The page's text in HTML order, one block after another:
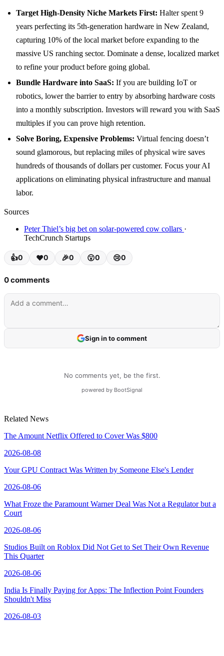
Target High-Density Niche Markets First: Halter spent 9
years perfecting its 5th-generation hardware in New Zealand,
capturing 10% of the local market before expanding to the
massive US ranching sector. Dominate a dense, localized market
to refine your product before going global.
Bundle Hardware into SaaS: If you are building IoT or
robotics, lower the barrier to entry by absorbing hardware costs
into a monthly subscription. Investors will reward you with SaaS
multiples if you can prove high retention.
Solve Boring, Expensive Problems: Virtual fencing doesn’t
sound glamorous, but replacing miles of physical wire saves
hundreds of thousands of dollars per customer. Focus your AI
applications on eliminating physical infrastructure and manual
labor.
Sources
Peter Thiel’s big bet on solar-powered cow collars ·
TechCrunch Startups
Related News
The Amount Netflix Offered to Cover Was $800
2026-08-08
Your GPU Contract Was Written by Someone Else's Lender
2026-08-06
What Froze the Paramount Warner Deal Was Not a Regulator but a
Court
2026-08-06
Studios Built on Roblox Did Not Get to Set Their Own Revenue
This Quarter
2026-08-06
India Is Finally Paying for Apps: The Inflection Point Founders
Shouldn't Miss
2026-08-03